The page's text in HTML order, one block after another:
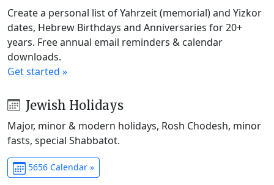
Create a personal list of Yahrzeit (memorial) and Yizkor
dates, Hebrew Birthdays and Anniversaries for 20+
years. Free annual email reminders & calendar
downloads.
Get started »
Jewish Holidays
Major, minor & modern holidays, Rosh Chodesh, minor
fasts, special Shabbatot.
5656 Calendar »